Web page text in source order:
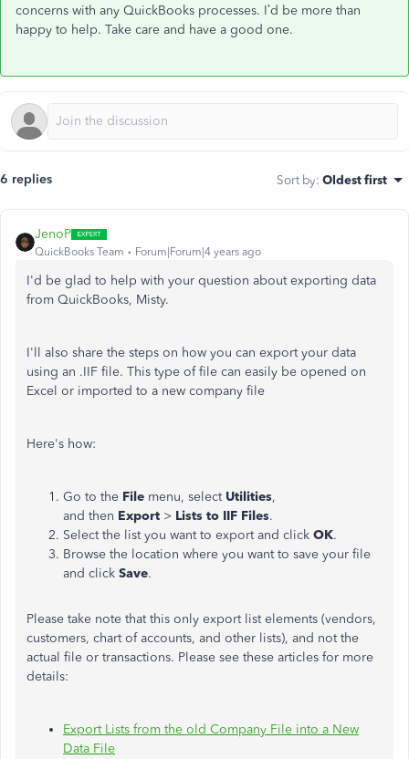
concerns with any QuickBooks processes. I’d be more than
happy to help. Take care and have a good one.
6 replies Sort by: Oldest first
JenoP
QuickBooks Team Forum|Forum|4 years ago
I'd be glad to help with your question about exporting data
from QuickBooks, Misty.
I'll also share the steps on how you can export your data
using an .IIF file. This type of file can easily be opened on
Excel or imported to a new company file
Here's how:
Go to the File menu, select Utilities,
and then Export > Lists to IIF Files.
Select the list you want to export and click OK.
Browse the location where you want to save your file
and click Save.
Please take note that this only export list elements (vendors,
customers, chart of accounts, and other lists), and not the
actual file or transactions. Please see these articles for more
details:
Export Lists from the old Company File into a New
Data File